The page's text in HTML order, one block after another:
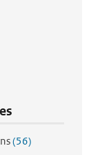
(56)